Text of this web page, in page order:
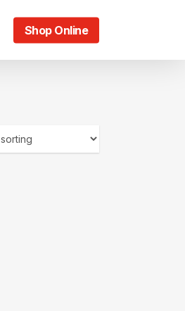
Shop Online